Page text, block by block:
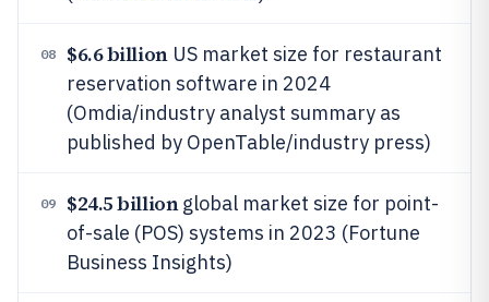
08 $6.6 billionUS market size for restaurant
reservation software in 2024
(Omdia/industry analyst summary as
published by OpenTable/industry press)
09 $24.5 billionglobal market size for point-
of-sale (POS) systems in 2023 (Fortune
Business Insights)